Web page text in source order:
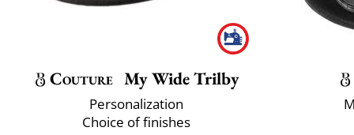
Couture My Wide Trilby
Personalization
Choice of finishes